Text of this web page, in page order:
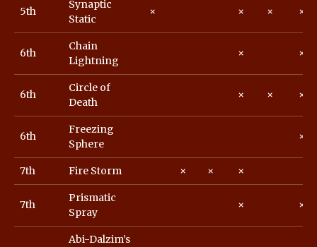
5th
Synaptic
Static
× × × ×
6th
Chain
Lightning
× ×
6th
Circle of
Death
× × ×
6th
Freezing
Sphere
×
7th Fire Storm × × ×
7th
Prismatic
Spray
× ×
Abi-Dalzim’s